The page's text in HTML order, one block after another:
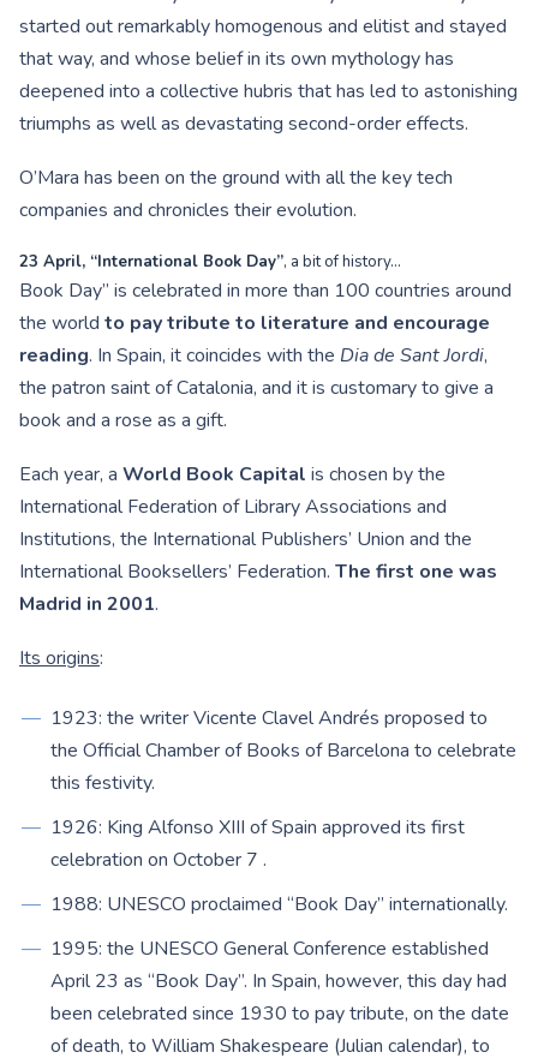
started out remarkably homogenous and elitist and stayed
that way, and whose belief in its own mythology has
deepened into a collective hubris that has led to astonishing
triumphs as well as devastating second-order effects.
O’Mara has been on the ground with all the key tech
companies and chronicles their evolution.
23 April, “International Book Day”, a bit of history…
Book Day” is celebrated in more than 100 countries around
the world to pay tribute to literature and encourage
reading. In Spain, it coincides with the Dia de Sant Jordi,
the patron saint of Catalonia, and it is customary to give a
book and a rose as a gift.
Each year, a World Book Capital is chosen by the
International Federation of Library Associations and
Institutions, the International Publishers’ Union and the
International Booksellers’ Federation. The first one was
Madrid in 2001.
Its origins:
1923: the writer Vicente Clavel Andrés proposed to
the Official Chamber of Books of Barcelona to celebrate
this festivity.
1926: King Alfonso XIII of Spain approved its first
celebration on October 7 .
1988: UNESCO proclaimed “Book Day” internationally.
1995: the UNESCO General Conference established
April 23 as “Book Day”. In Spain, however, this day had
been celebrated since 1930 to pay tribute, on the date
of death, to William Shakespeare (Julian calendar), to